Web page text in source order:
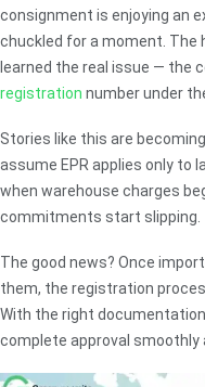
consignment is enjoying an
chuckled for a moment. The
learned the real issue — the
registration number under
Stories like this are
assume EPR applies only to
when warehouse charges
commitments start slipping.
The good news? Once
them, the registration
With the right
complete approval smoothly